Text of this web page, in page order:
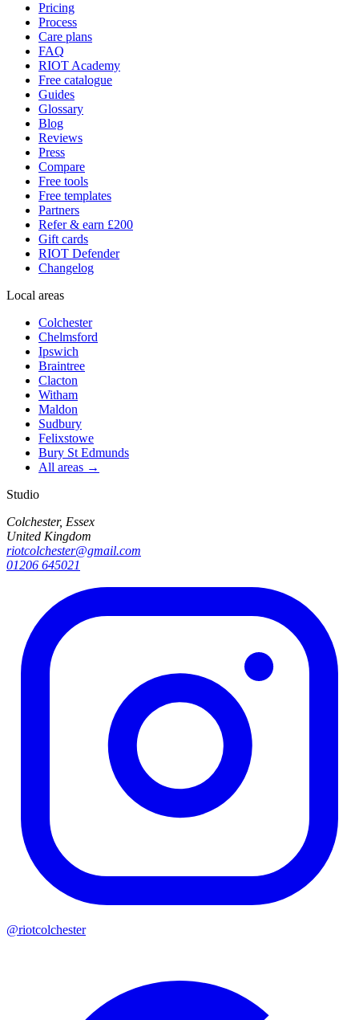
Pricing
Process
Care plans
FAQ
RIOT Academy
Free catalogue
Guides
Glossary
Blog
Reviews
Press
Compare
Free tools
Free templates
Partners
Refer & earn £200
Gift cards
RIOT Defender
Changelog
Local areas
Colchester
Chelmsford
Ipswich
Braintree
Clacton
Witham
Maldon
Sudbury
Felixstowe
Bury St Edmunds
All areas →
Studio
Colchester, Essex
United Kingdom
riotcolchester@gmail.com
01206 645021
@riotcolchester